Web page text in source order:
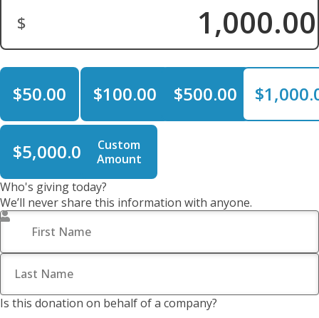
$
Donation Amount:
$50.00 $100.00 $500.00
$5,000.00
Custom
Amount
Who's giving today?
We’ll never share this information with anyone.
First Name
Last Name
Is this donation on behalf of a company?